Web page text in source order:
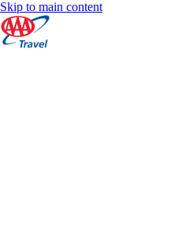
Skip to main content